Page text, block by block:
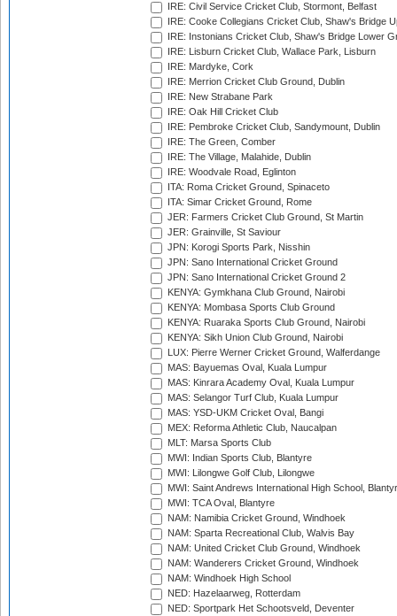
IRE: Civil Service Cricket Club, Stormont, Belfast
IRE: Cooke Collegians Cricket Club, Shaw's Bridge
IRE: Instonians Cricket Club, Shaw's Bridge Lower
IRE: Lisburn Cricket Club, Wallace Park, Lisburn
IRE: Mardyke, Cork
IRE: Merrion Cricket Club Ground, Dublin
IRE: New Strabane Park
IRE: Oak Hill Cricket Club
IRE: Pembroke Cricket Club, Sandymount, Dublin
IRE: The Green, Comber
IRE: The Village, Malahide, Dublin
IRE: Woodvale Road, Eglinton
ITA: Roma Cricket Ground, Spinaceto
ITA: Simar Cricket Ground, Rome
JER: Farmers Cricket Club Ground, St Martin
JER: Grainville, St Saviour
JPN: Korogi Sports Park, Nisshin
JPN: Sano International Cricket Ground
JPN: Sano International Cricket Ground 2
KENYA: Gymkhana Club Ground, Nairobi
KENYA: Mombasa Sports Club Ground
KENYA: Ruaraka Sports Club Ground, Nairobi
KENYA: Sikh Union Club Ground, Nairobi
LUX: Pierre Werner Cricket Ground, Walferdange
MAS: Bayuemas Oval, Kuala Lumpur
MAS: Kinrara Academy Oval, Kuala Lumpur
MAS: Selangor Turf Club, Kuala Lumpur
MAS: YSD-UKM Cricket Oval, Bangi
MEX: Reforma Athletic Club, Naucalpan
MLT: Marsa Sports Club
MWI: Indian Sports Club, Blantyre
MWI: Lilongwe Golf Club, Lilongwe
MWI: Saint Andrews International High School,
MWI: TCA Oval, Blantyre
NAM: Namibia Cricket Ground, Windhoek
NAM: Sparta Recreational Club, Walvis Bay
NAM: United Cricket Club Ground, Windhoek
NAM: Wanderers Cricket Ground, Windhoek
NAM: Windhoek High School
NED: Hazelaarweg, Rotterdam
NED: Sportpark Het Schootsveld, Deventer